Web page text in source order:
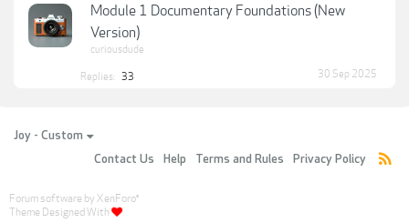
Module 1 Documentary Foundations (New
Version)
curiousdude
Replies: 33 30 Sep 2025
Joy - Custom
Contact Us
Help Terms and Rules Privacy Policy
Forum software by XenForo®
Theme Designed With